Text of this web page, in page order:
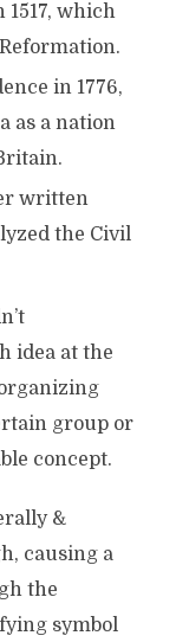
1517, which
in 1776,
as a nation
written
the Civil
idea at the
group or
concept.
&
causing a
the
symbol